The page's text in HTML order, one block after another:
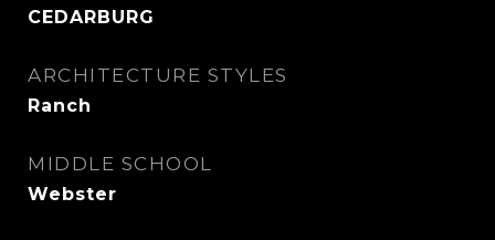
CEDARBURG
ARCHITECTURE STYLES
Ranch
MIDDLE SCHOOL
Webster